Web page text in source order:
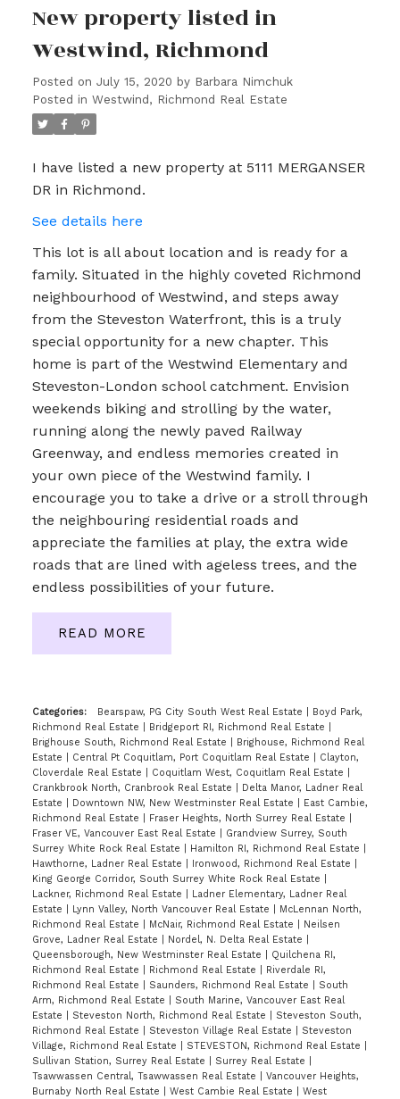
New property listed in
Westwind, Richmond
Posted on July 15, 2020 by Barbara Nimchuk
Posted in Westwind, Richmond Real Estate
I have listed a new property at 5111 MERGANSER
DR in Richmond.
See details here
This lot is all about location and is ready for a
family. Situated in the highly coveted Richmond
neighbourhood of Westwind, and steps away
from the Steveston Waterfront, this is a truly
special opportunity for a new chapter. This
home is part of the Westwind Elementary and
Steveston-London school catchment. Envision
weekends biking and strolling by the water,
running along the newly paved Railway
Greenway, and endless memories created in
your own piece of the Westwind family. I
encourage you to take a drive or a stroll through
the neighbouring residential roads and
appreciate the families at play, the extra wide
roads that are lined with ageless trees, and the
endless possibilities of your future.
READ
Categories: Bearspaw, PG City South West Real Estate
Boyd Park,
Richmond Real Estate
Bridgeport RI, Richmond Real Estate
Brighouse South, Richmond Real Estate
Brighouse, Richmond Real
Estate
Central Pt Coquitlam, Port Coquitlam Real Estate
Clayton,
Cloverdale Real Estate
Coquitlam West, Coquitlam Real Estate
Crankbrook North, Cranbrook Real Estate
Delta Manor, Ladner Real
Estate
Downtown NW, New Westminster Real Estate
East Cambie,
Richmond Real Estate
Fraser Heights, North Surrey Real Estate
Fraser VE, Vancouver East Real Estate
Grandview Surrey, South
Surrey White Rock Real Estate
Hamilton RI, Richmond Real Estate
Hawthorne, Ladner Real Estate
Ironwood, Richmond Real Estate
King George Corridor, South Surrey White Rock Real Estate
Lackner, Richmond Real Estate
Ladner Elementary, Ladner Real
Estate
Lynn Valley, North Vancouver Real Estate
McLennan North,
Richmond Real Estate
McNair, Richmond Real Estate
Neilsen
Grove, Ladner Real Estate
Nordel, N. Delta Real Estate
Queensborough, New Westminster Real Estate
Quilchena RI,
Richmond Real Estate
Richmond Real Estate
Riverdale RI,
Richmond Real Estate
Saunders, Richmond Real Estate
South
Arm, Richmond Real Estate
South Marine, Vancouver East Real
Estate
Steveston North, Richmond Real Estate
Steveston South,
Richmond Real Estate
Steveston Village Real Estate
Steveston
Village, Richmond Real Estate
STEVESTON, Richmond Real Estate
Sullivan Station, Surrey Real Estate
Surrey Real Estate
Tsawwassen Central, Tsawwassen Real Estate
Vancouver Heights,
Burnaby North Real Estate
West Cambie Real Estate
West